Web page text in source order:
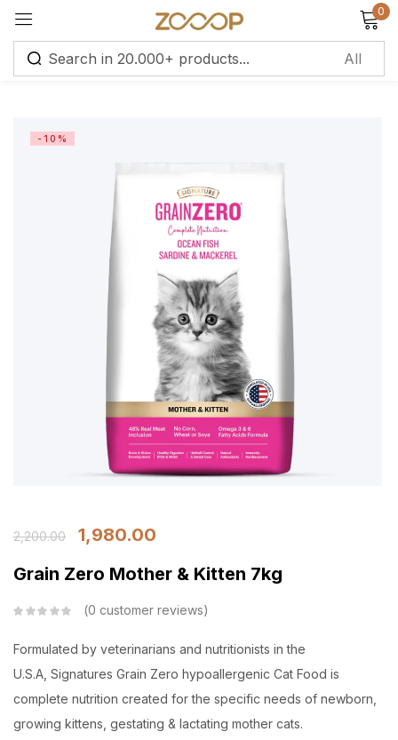
0
-10%
2,200.00
1,980.00
Grain Zero Mother & Kitten 7kg
0 customer reviews
Formulated by veterinarians and nutritionists in the
U.S.A, Signatures Grain Zero hypoallergenic Cat Food is
complete nutrition created for the specific needs of newborn,
growing kittens, gestating & lactating mother cats.
Sign in
Log in
Create an account